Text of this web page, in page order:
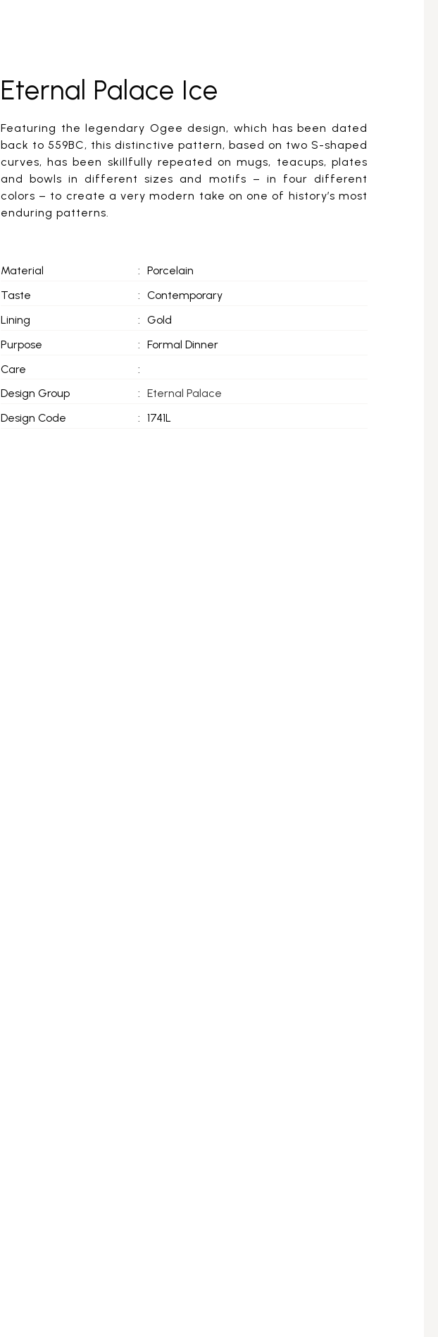
Eternal Palace Ice
Featuring the legendary Ogee design, which has been dated
back to 559BC, this distinctive pattern, based on two S-shaped
curves, has been skillfully repeated on mugs, teacups, plates
and bowls in different sizes and motifs – in four different
colors – to create a very modern take on one of history’s most
enduring patterns.
Material : Porcelain
Taste
: Contemporary
Lining
: Gold
Purpose
: Formal Dinner
Care
:
Design Group
: Eternal Palace
Design Code
: 1741L